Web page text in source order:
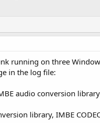
running on three
in the log file:
audio conversion
library, IMBE